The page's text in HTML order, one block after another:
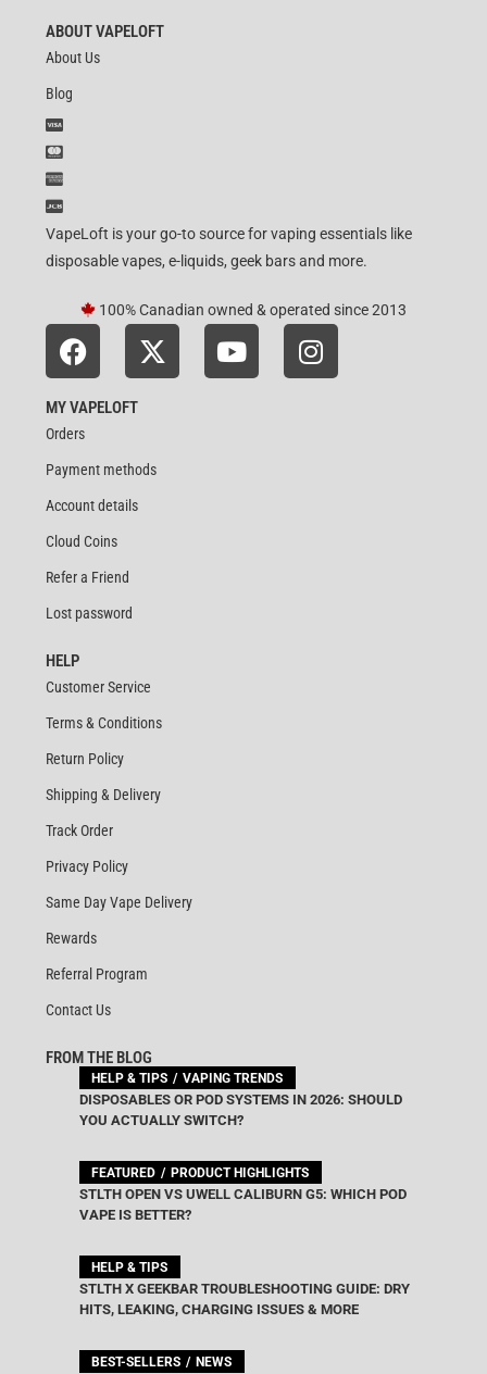
ABOUT VAPELOFT
About Us
Blog
VapeLoft is your go-to source for vaping essentials like
disposable vapes, e-liquids, geek bars and more.
100% Canadian owned & operated since 2013
MY VAPELOFT
Orders
Payment methods
Account details
Cloud Coins
Refer a Friend
Lost password
HELP
Customer Service
Terms & Conditions
Return Policy
Shipping & Delivery
Track Order
Privacy Policy
Same Day Vape Delivery
Rewards
Referral Program
Contact Us
FROM THE BLOG
HELP & TIPS VAPING TRENDS
DISPOSABLES OR POD SYSTEMS IN 2026: SHOULD
YOU ACTUALLY SWITCH?
FEATURED PRODUCT HIGHLIGHTS
STLTH OPEN VS UWELL CALIBURN G5: WHICH POD
VAPE IS BETTER?
HELP & TIPS
STLTH X GEEKBAR TROUBLESHOOTING GUIDE: DRY
HITS, LEAKING, CHARGING ISSUES & MORE
BEST-SELLERS NEWS